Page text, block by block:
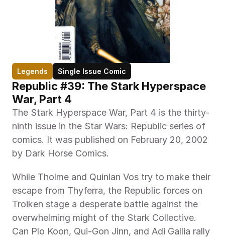
Legends Single Issue Comic
Republic #39: The Stark Hyperspace
War, Part 4
The Stark Hyperspace War, Part 4 is the thirty-
ninth issue in the Star Wars: Republic series of
comics. It was published on February 20, 2002
by Dark Horse Comics.
While Tholme and Quinlan Vos try to make their
escape from Thyferra, the Republic forces on
Troiken stage a desperate battle against the
overwhelming might of the Stark Collective.
Can Plo Koon, Qui-Gon Jinn, and Adi Gallia rally